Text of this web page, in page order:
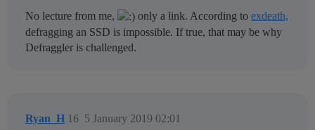
No lecture from me, only a link. According to exdeath,
defragging an SSD is impossible. If true, that may be why
Defraggler is challenged.
Ryan_H 5 January 2019 02:01
16